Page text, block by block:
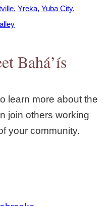
Yreka Yuba City
Bahá’ís
learn more about the
join others working
your community.